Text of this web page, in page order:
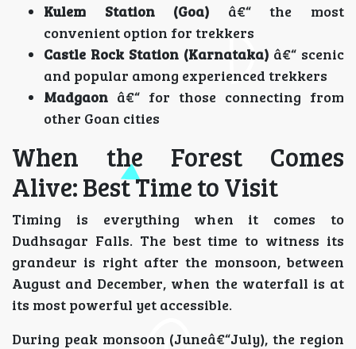
Kulem Station (Goa) â€“ the most
convenient option for trekkers
Castle Rock Station (Karnataka) â€“ scenic
and popular among experienced trekkers
Madgaon â€“ for those connecting from
other Goan cities
When the Forest Comes
Alive: Best Time to Visit
Timing is everything when it comes to
Dudhsagar Falls. The best time to witness its
grandeur is right after the monsoon, between
August and December, when the waterfall is at
its most powerful yet accessible.
During peak monsoon (Juneâ€“July), the region